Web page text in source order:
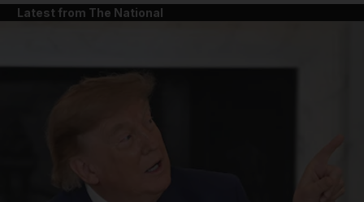
Latest from The National